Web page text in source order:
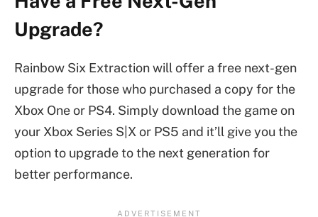
Upgrade?
Rainbow Six Extraction will offer a free next-gen
upgrade for those who purchased a copy for the
Xbox One or PS4. Simply download the game on
your Xbox Series S|X or PS5 and it’ll give you the
option to upgrade to the next generation for
better performance.